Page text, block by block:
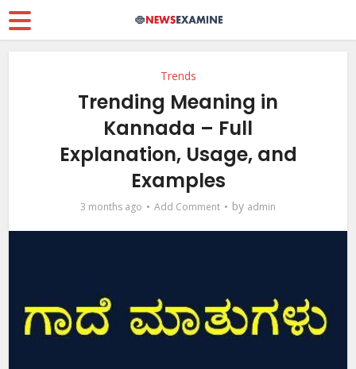
Trends
Trending Meaning in
Kannada – Full
Explanation, Usage, and
Examples
3 months ago Add Comment by admin